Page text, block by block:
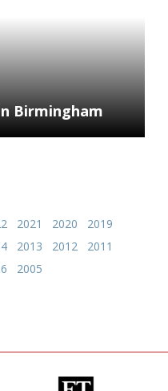
Birmingham
2021 2020
2019
2013 2012
2011
2005